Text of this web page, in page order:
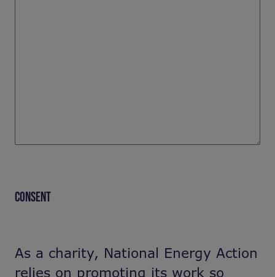
CONSENT
As a charity, National Energy Action
relies on promoting its work so